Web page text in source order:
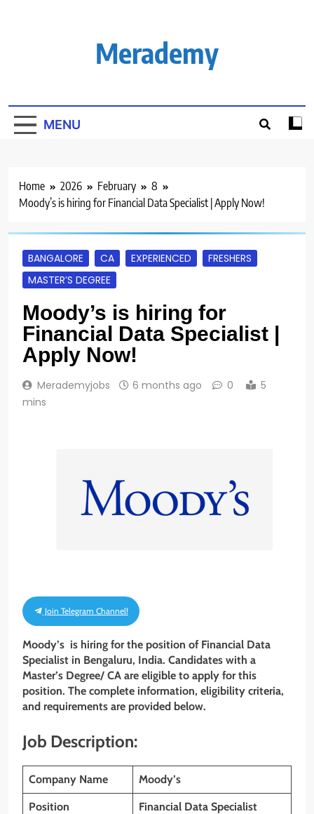
Merademy
MENU
Home 2026 February
8
Moody’s is hiring for Financial Data Specialist | Apply Now!
BANGALORE CA EXPERIENCED
FRESHERS
MASTER’S DEGREE
Moody’s is hiring for
Financial Data Specialist |
Apply Now!
Merademyjobs 6 months ago 0
5
mins
Join Telegram Channel!
Moody’s is hiring for the position of Financial Data
Specialist in Bengaluru, India. Candidates with a
Master’s Degree/ CA are eligible to apply for this
position. The complete information, eligibility criteria,
and requirements are provided below.
Job Description:
Company Name Moody’s
Position Financial Data Specialist